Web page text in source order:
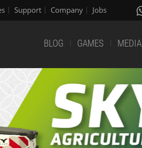
Support Company Jobs
BLOG GAMES MEDIA